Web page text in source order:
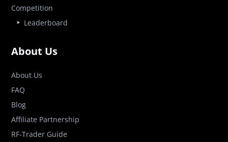
Competition
Leaderboard
About Us
About Us
FAQ
Blog
Affiliate Partnership
RF-Trader Guide